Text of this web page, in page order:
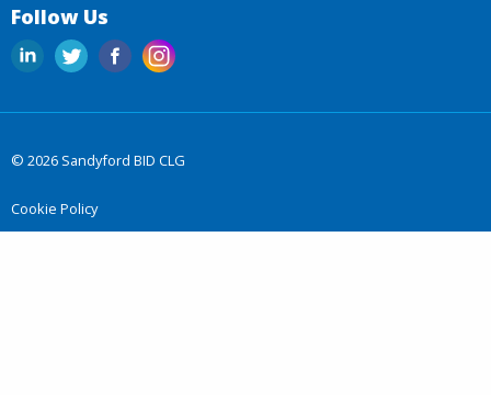
Follow Us
© 2026 Sandyford BID CLG
Cookie Policy